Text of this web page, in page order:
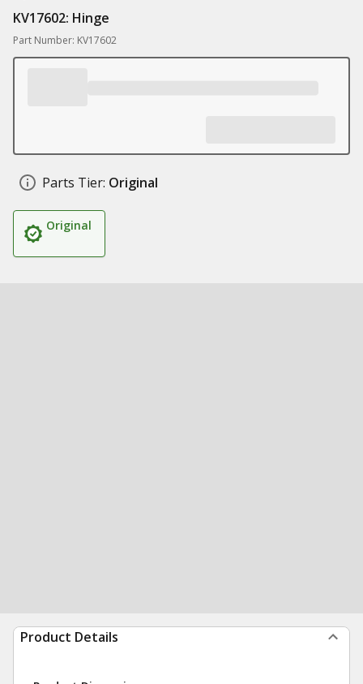
KV17602: Hinge
Part Number: KV17602
Parts Tier: Original
Original
Product Details